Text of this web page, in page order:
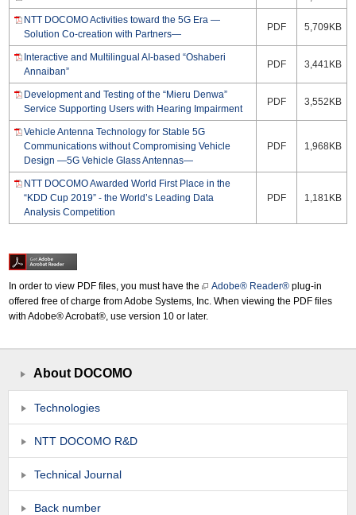
NTT DOCOMO Activities toward the 5G Era —
Solution Co-creation with Partners—
PDF 5,709KB
Interactive and Multilingual AI-based “Oshaberi
Annaiban”
PDF 3,441KB
Development and Testing of the “Mieru Denwa”
Service Supporting Users with Hearing Impairment
PDF 3,552KB
Vehicle Antenna Technology for Stable 5G
Communications without Compromising Vehicle
Design —5G Vehicle Glass Antennas—
PDF 1,968KB
NTT DOCOMO Awarded World First Place in the
“KDD Cup 2019” - the World’s Leading Data
Analysis Competition
PDF 1,181KB
In order to view PDF files, you must have the Adobe® Reader® plug-in
offered free of charge from Adobe Systems, Inc. When viewing the PDF files
with Adobe® Acrobat®, use version 10 or later.
About DOCOMO
Technologies
NTT DOCOMO R&D
Technical Journal
Back number